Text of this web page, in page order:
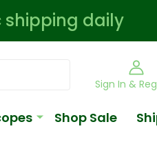
shipping daily
Sign In &
Shop Sale